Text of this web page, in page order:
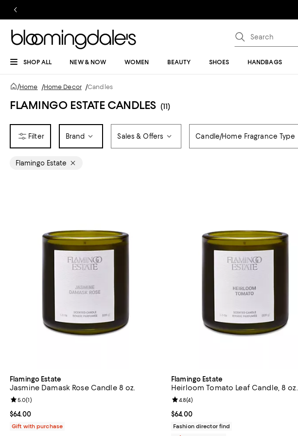
SHOP ALL NEW & NOW WOMEN BEAUTY SHOES HANDBAGS
/Home /Home Decor /Candles
FLAMINGO ESTATE CANDLES (11)
Brand Sales & Offers Candle/Home Fragrance Type
Flamingo Estate
Flamingo Estate
Jasmine Damask Rose Candle 8 oz.
Current price $64.00; ;
$64.00
Review rating: 5.0 out of 5; 1 reviews;
5.0(1)
Gift with purchase
Flamingo Estate
Heirloom Tomato Leaf Candle, 8 oz.
Current price $64.00; ;
$64.00
Review rating: 4.8 out of 5; 4 reviews;
4.8(4)
Fashion director find